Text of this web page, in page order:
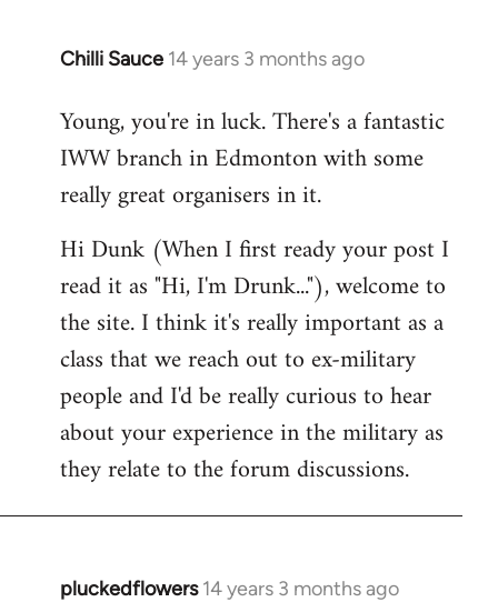
Chilli Sauce 14 years 3 months ago
In
to
Welcome
libcom.org
Young, you're in luck. There's a fantastic
IWW branch in Edmonton with some
really great organisers in it.
Hi Dunk (When I first ready your post I
read it as "Hi, I'm Drunk..."), welcome to
the site. I think it's really important as a
class that we reach out to ex-military
people and I'd be really curious to hear
about your experience in the military as
they relate to the forum discussions.
pluckedflowers 14 years 3 months ago
In